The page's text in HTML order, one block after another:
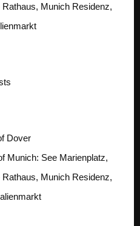
Munich Residenz,
Dover
Munich: See Marienplatz,
Munich Residenz,